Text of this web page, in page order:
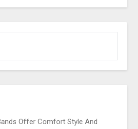
Offer Comfort Style And